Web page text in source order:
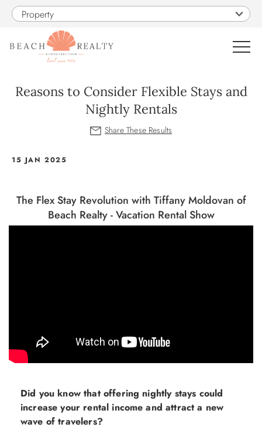
Skip to main content
Property
VACATION RENTALS
PROPERTY MANAGEMENT
Reasons to Consider Flexible Stays and
Nightly Rentals
You are here
15 JAN 2025
The Flex Stay Revolution with Tiffany Moldovan of
Beach Realty - Vacation Rental Show
Did you know that offering nightly stays could
increase your rental income and attract a new
wave of travelers?